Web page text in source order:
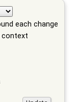
each change
context